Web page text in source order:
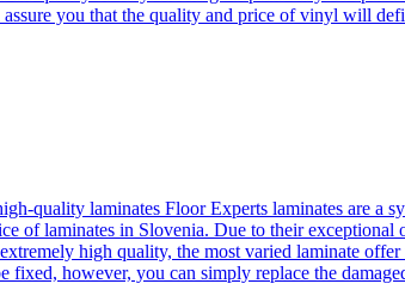
assure you that the quality and price of vinyl will
quality laminates Floor Experts laminates are
of laminates in Slovenia. Due to their
extremely high quality, the most varied laminate
fixed, however, you can simply replace the